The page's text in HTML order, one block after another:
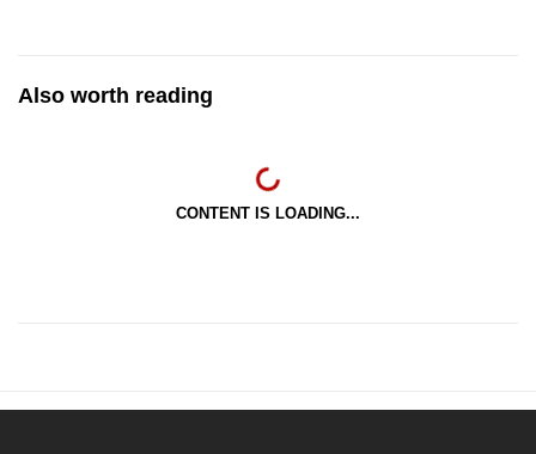
Also worth reading
CONTENT IS LOADING...